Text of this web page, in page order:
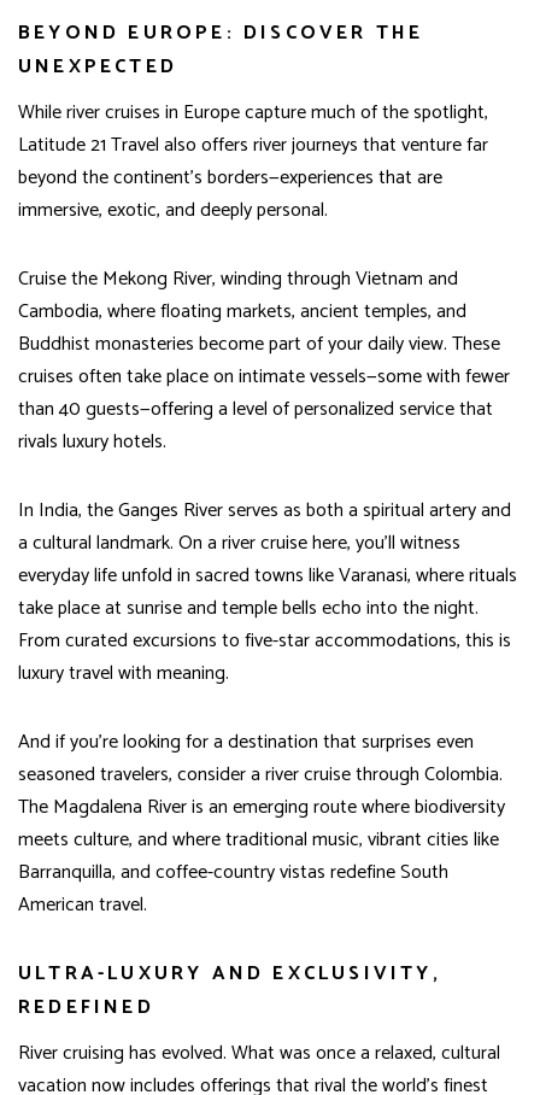
BEYOND EUROPE: DISCOVER THE
UNEXPECTED
While river cruises in Europe capture much of the spotlight,
Latitude 21 Travel also offers river journeys that venture far
beyond the continent’s borders—experiences that are
immersive, exotic, and deeply personal.
Cruise the Mekong River, winding through Vietnam and
Cambodia, where floating markets, ancient temples, and
Buddhist monasteries become part of your daily view. These
cruises often take place on intimate vessels—some with fewer
than 40 guests—offering a level of personalized service that
rivals luxury hotels.
In India, the Ganges River serves as both a spiritual artery and
a cultural landmark. On a river cruise here, you’ll witness
everyday life unfold in sacred towns like Varanasi, where rituals
take place at sunrise and temple bells echo into the night.
From curated excursions to five-star accommodations, this is
luxury travel with meaning.
And if you’re looking for a destination that surprises even
seasoned travelers, consider a river cruise through Colombia.
The Magdalena River is an emerging route where biodiversity
meets culture, and where traditional music, vibrant cities like
Barranquilla, and coffee-country vistas redefine South
American travel.
ULTRA-LUXURY AND EXCLUSIVITY,
REDEFINED
River cruising has evolved. What was once a relaxed, cultural
vacation now includes offerings that rival the world’s finest